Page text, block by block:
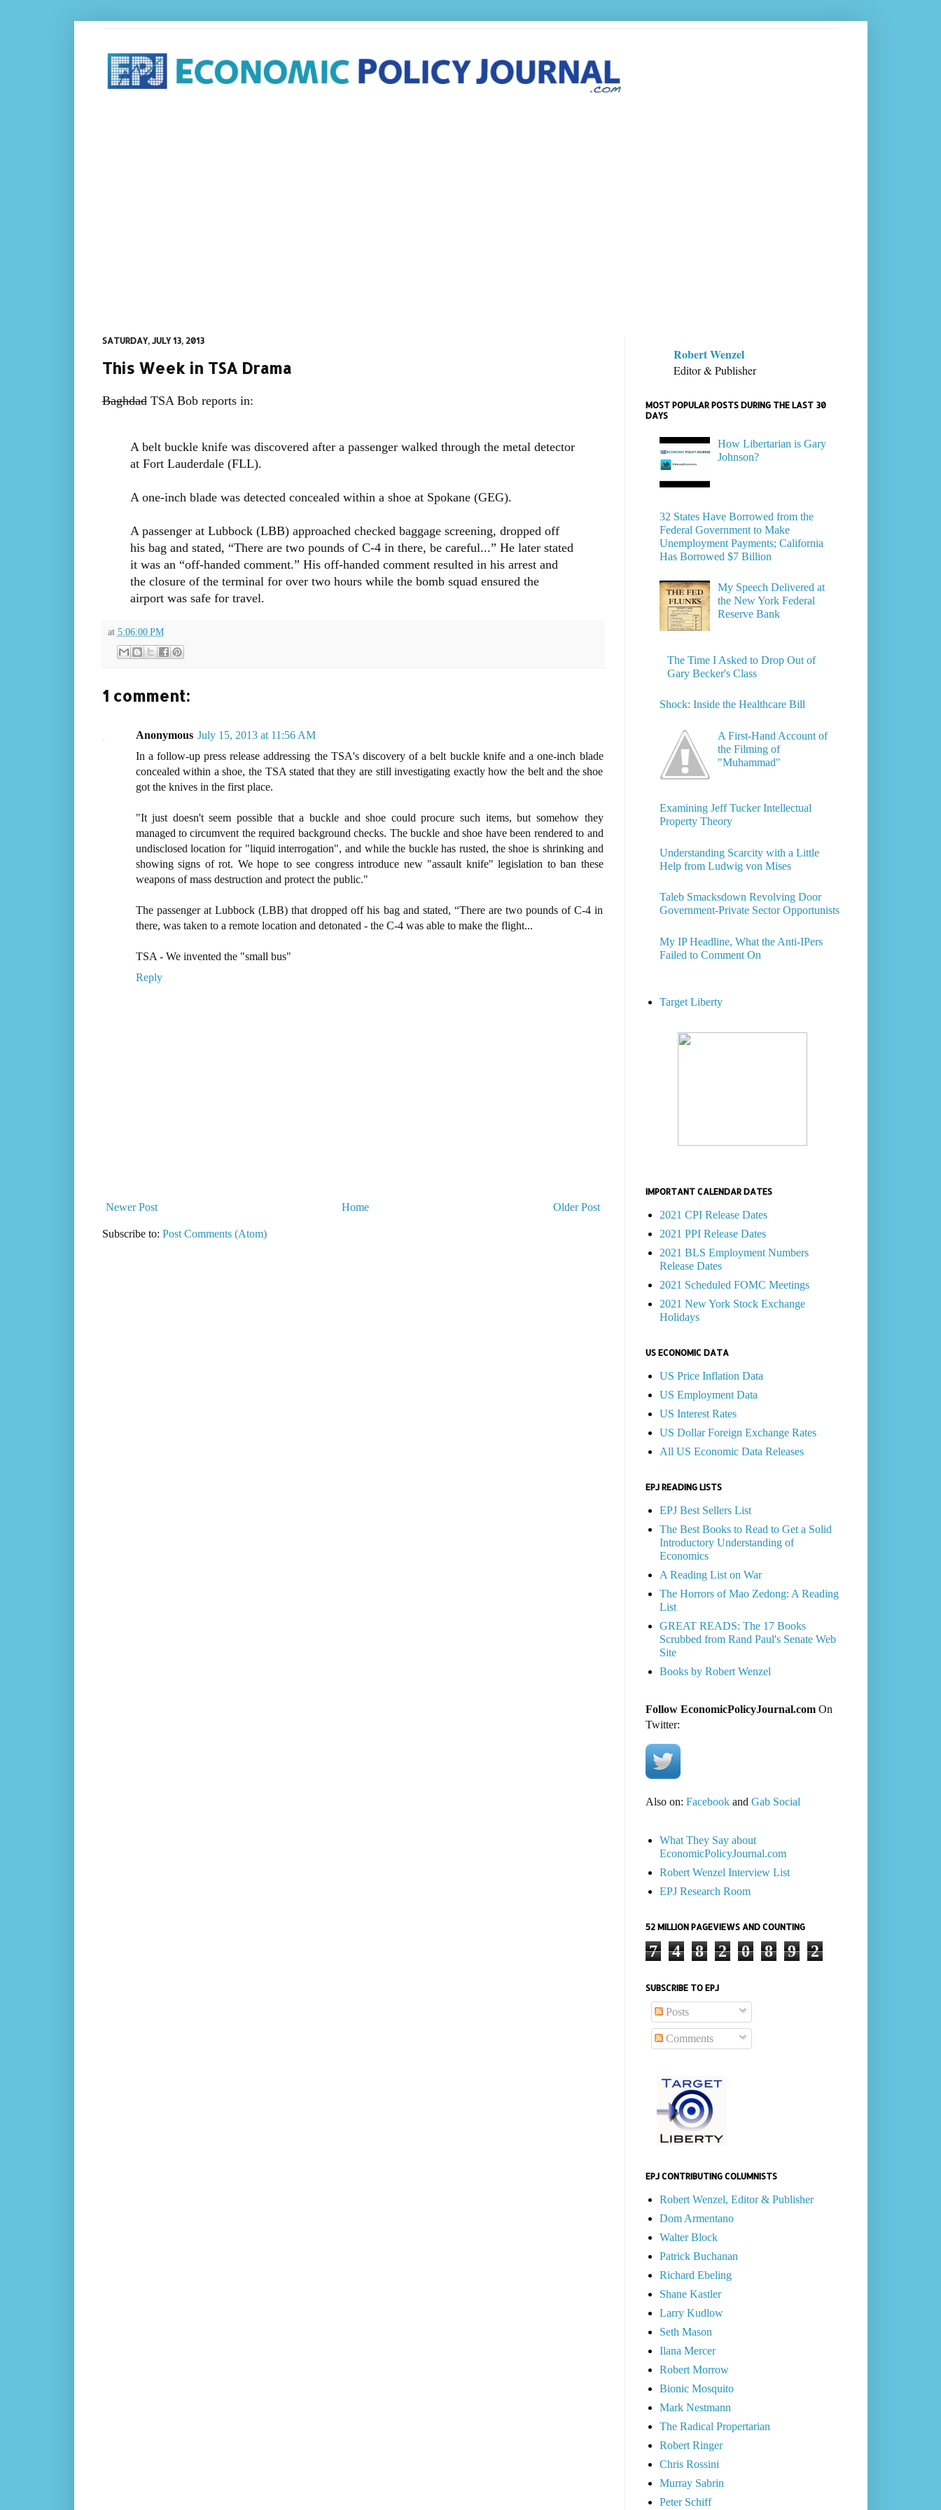
SATURDAY, JULY 13, 2013
This Week in TSA Drama
BaghdadTSA Bob reports in:
A belt buckle knife was discovered after a passenger walked through the metal detector
at Fort Lauderdale (FLL).
A one-inch blade was detected concealed within a shoe at Spokane (GEG).
A passenger at Lubbock (LBB) approached checked baggage screening, dropped off
his bag and stated, “There are two pounds of C-4 in there, be careful...” He later stated
it was an “off-handed comment.” His off-handed comment resulted in his arrest and
the closure of the terminal for over two hours while the bomb squad ensured the
airport was safe for travel.
at 5:06:00 PM
1 comment:
Anonymous July 15, 2013 at 11:56 AM
In a follow-up press release addressing the TSA's discovery of a belt buckle knife and a one-inch blade
concealed within a shoe, the TSA stated that they are still investigating exactly how the belt and the shoe
got the knives in the first place.
"It just doesn't seem possible that a buckle and shoe could procure such items, but somehow they
managed to circumvent the required background checks. The buckle and shoe have been rendered to and
undisclosed location for "liquid interrogation", and while the buckle has rusted, the shoe is shrinking and
showing signs of rot. We hope to see congress introduce new "assault knife" legislation to ban these
weapons of mass destruction and protect the public."
The passenger at Lubbock (LBB) that dropped off his bag and stated, “There are two pounds of C-4 in
there, was taken to a remote location and detonated - the C-4 was able to make the flight...
TSA - We invented the "small bus"
Reply
Newer Post Older Post
Home
Subscribe to: Post Comments (Atom)
Robert Wenzel
Editor & Publisher
MOST POPULAR POSTS DURING THE LAST 30
DAYS
How Libertarian is Gary
Johnson?
32 States Have Borrowed from the
Federal Government to Make
Unemployment Payments; California
Has Borrowed $7 Billion
My Speech Delivered at
the New York Federal
Reserve Bank
The Time I Asked to Drop Out of
Gary Becker's Class
Shock: Inside the Healthcare Bill
A First-Hand Account of
the Filming of
"Muhammad"
Examining Jeff Tucker Intellectual
Property Theory
Understanding Scarcity with a Little
Help from Ludwig von Mises
Taleb Smacksdown Revolving Door
Government-Private Sector Opportunists
My IP Headline, What the Anti-IPers
Failed to Comment On
Target Liberty
IMPORTANT CALENDAR DATES
2021 CPI Release Dates
2021 PPI Release Dates
2021 BLS Employment Numbers
Release Dates
2021 Scheduled FOMC Meetings
2021 New York Stock Exchange
Holidays
US ECONOMIC DATA
US Price Inflation Data
US Employment Data
US Interest Rates
US Dollar Foreign Exchange Rates
All US Economic Data Releases
EPJ READING LISTS
EPJ Best Sellers List
The Best Books to Read to Get a Solid
Introductory Understanding of
Economics
A Reading List on War
The Horrors of Mao Zedong: A Reading
List
GREAT READS: The 17 Books
Scrubbed from Rand Paul's Senate Web
Site
Books by Robert Wenzel
Follow EconomicPolicyJournal.comOn
Twitter:
Also on: Facebookand Gab Social
What They Say about
EconomicPolicyJournal.com
Robert Wenzel Interview List
EPJ Research Room
52 MILLION PAGEVIEWS AND COUNTING
7 4 8 2 0 8 9 2
SUBSCRIBE TO EPJ
Posts
Comments
EPJ CONTRIBUTING COLUMNISTS
Robert Wenzel, Editor & Publisher
Dom Armentano
Walter Block
Patrick Buchanan
Richard Ebeling
Shane Kastler
Larry Kudlow
Seth Mason
Ilana Mercer
Robert Morrow
Bionic Mosquito
Mark Nestmann
The Radical Propertarian
Robert Ringer
Chris Rossini
Murray Sabrin
Peter Schiff